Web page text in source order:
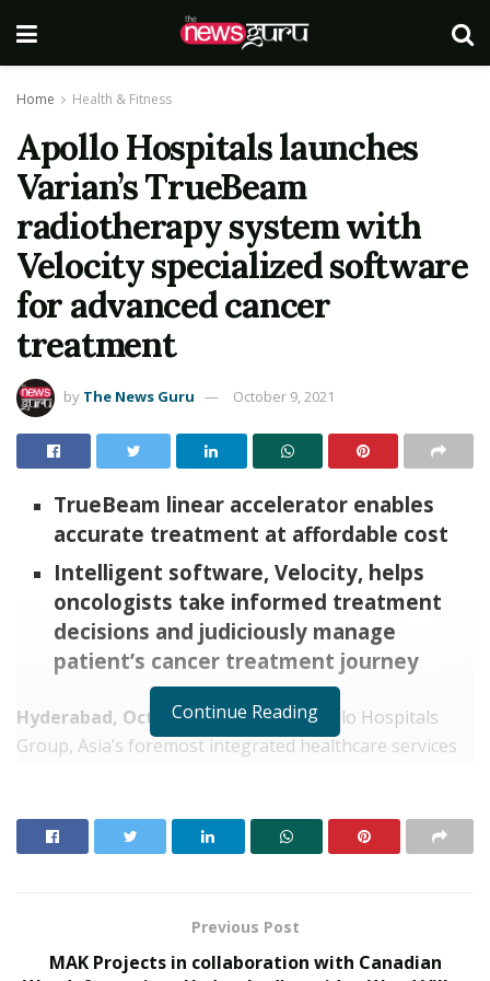
Home Health & Fitness
Apollo Hospitals launches
Varian’s TrueBeam
radiotherapy system with
Velocity specialized software
for advanced cancer
treatment
by The News Guru October 9, 2021
TrueBeam linear accelerator enables
accurate treatment at affordable cost
Intelligent software, Velocity, helps
oncologists take informed treatment
decisions and judiciously manage
patient’s cancer treatment journey
Hyderabad, October 9, 2021:The Apollo Hospitals
Group, Asia’s foremost integrated healthcare services
intelligent software solution for interventional
oncology at Apollo Cancer Institute, Apollo Health City
of treating a wide range of cancers with high accuracy
to treat many types of complex cancer cases. Patients
Continue Reading
Previous Post
MAK Projects in collaboration with Canadian